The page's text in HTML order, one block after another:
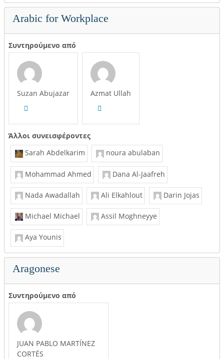
Arabic for Workplace
Συντηρούμενο από
Suzan Abujazar Azmat Ullah
Άλλοι συνεισφέροντες
Sarah Abdelkarim
noura abulaban
Mohammad Ahmed Dana Al-Jaafreh
Nada Awadallah Ali Elkahlout Darin Jojas
Michael Michael Assil Moghneyye
Aya Younis
Aragonese
Συντηρούμενο από
JUAN PABLO MARTÍNEZ
CORTÉS